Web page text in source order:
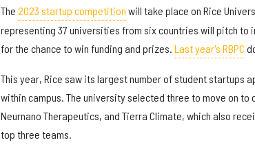
The 2023 startup competition will take place on Rice
representing 37 universities from six countries will pitch to
for the chance to win funding and prizes. Last year's RBPC
This year, Rice saw its largest number of student startups
within campus. The university selected three to move on to
Neurnano Therapeutics, and Tierra Climate, which also
top three teams.